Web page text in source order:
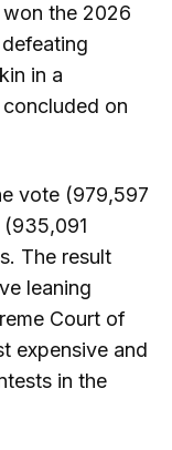
won the 2026
in a
on
vote (979,597
The result
leaning
Court of
expensive and
in the